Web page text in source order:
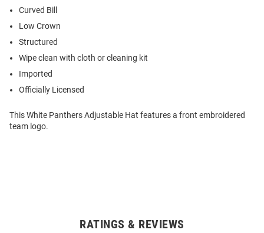
Curved Bill
Low Crown
Structured
Wipe clean with cloth or cleaning kit
Imported
Officially Licensed
This White Panthers Adjustable Hat features a front embroidered
team logo.
RATINGS & REVIEWS